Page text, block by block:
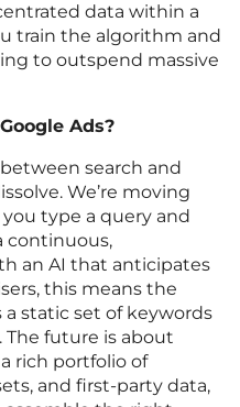
data within a
train the algorithm and
to outspend massive
Ads?
search and
We’re moving
type a query and
continuous,
an AI that anticipates
this means the
a static set of keywords
The future is about
rich portfolio of
and first-party data,